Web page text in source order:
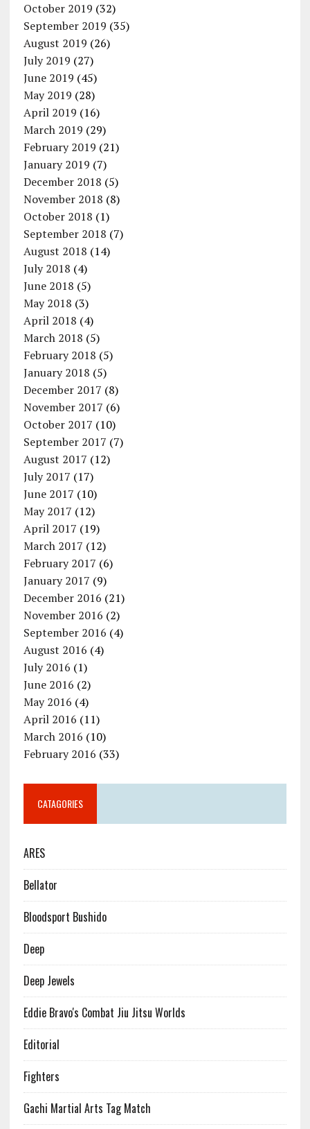
October 2019 (32)
September 2019 (35)
August 2019 (26)
July 2019 (27)
June 2019 (45)
May 2019 (28)
April 2019 (16)
March 2019 (29)
February 2019 (21)
January 2019 (7)
December 2018 (5)
November 2018 (8)
October 2018 (1)
September 2018 (7)
August 2018 (14)
July 2018 (4)
June 2018 (5)
May 2018 (3)
April 2018 (4)
March 2018 (5)
February 2018 (5)
January 2018 (5)
December 2017 (8)
November 2017 (6)
October 2017 (10)
September 2017 (7)
August 2017 (12)
July 2017 (17)
June 2017 (10)
May 2017 (12)
April 2017 (19)
March 2017 (12)
February 2017 (6)
January 2017 (9)
December 2016 (21)
November 2016 (2)
September 2016 (4)
August 2016 (4)
July 2016 (1)
June 2016 (2)
May 2016 (4)
April 2016 (11)
March 2016 (10)
February 2016 (33)
CATAGORIES
ARES
Bellator
Bloodsport Bushido
Deep
Deep Jewels
Eddie Bravo's Combat Jiu Jitsu Worlds
Editorial
Fighters
Gachi Martial Arts Tag Match